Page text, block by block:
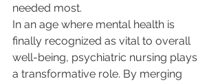
needed most.
In an age where mental health is
finally recognized as vital to overall
well-being, psychiatric nursing plays
a transformative role. By merging